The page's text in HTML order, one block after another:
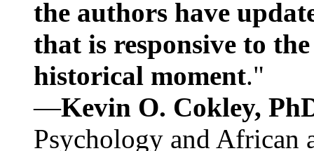
the authors have
that is responsive to
historical moment."
—Kevin O. Cokley,
Psychology and African